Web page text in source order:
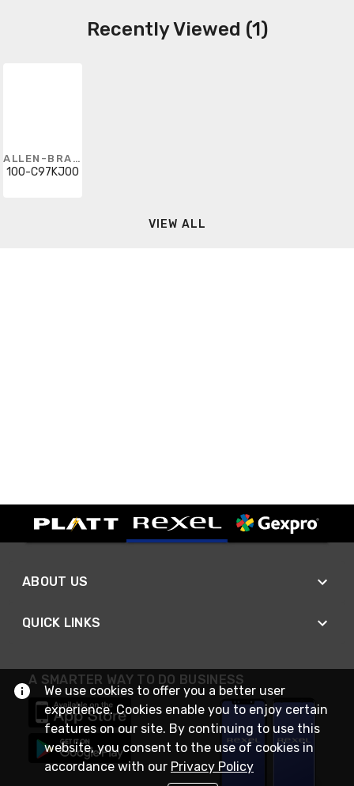
Recently Viewed (1)
ALLEN-BRADLEY
100-C97KJ00
VIEW ALL
ABOUT US
QUICK LINKS
A SMARTER WAY TO DO BUSINESS
We use cookies to offer you a better user
experience. Cookies enable you to enjoy certain
features on our site. By continuing to use this
website, you consent to the use of cookies in
accordance with our Privacy Policy